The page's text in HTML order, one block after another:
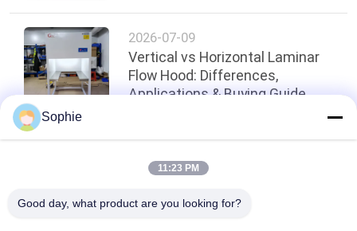
2026-07-09
Vertical vs Horizontal Laminar
Flow Hood: Differences,
Applications & Buying Guide
Top
Sophie
11:23 PM
Good day, what product are you looking for?